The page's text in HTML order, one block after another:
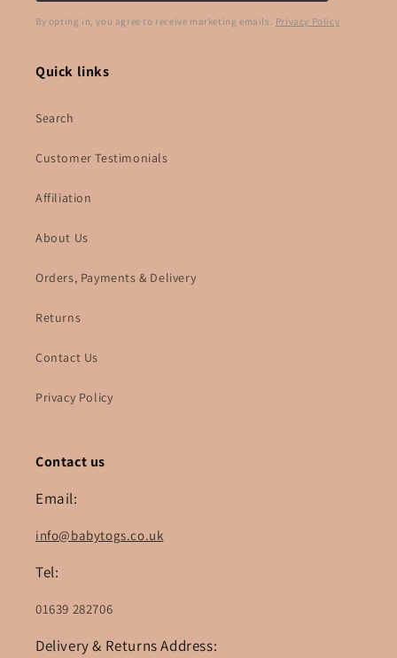
By opting in, you agree to receive marketing emails. Privacy Policy
Quick links
Search
Customer Testimonials
Affiliation
About Us
Orders, Payments & Delivery
Returns
Contact Us
Privacy Policy
Contact us
Email:
info@babytogs.co.uk
Tel:
01639 282706
Delivery & Returns Address: